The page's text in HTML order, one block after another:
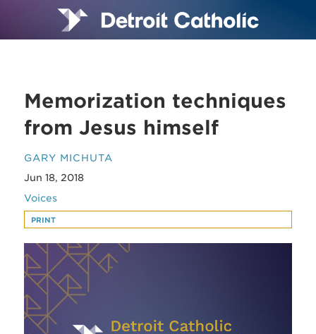
Memorization techniques
from Jesus himself
GARY MICHUTA
Jun 18, 2018
Voices
PRINT